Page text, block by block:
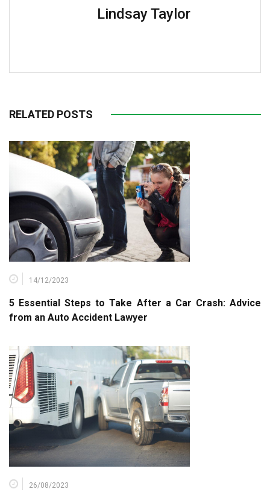
Lindsay Taylor
RELATED POSTS
14/12/2023
5 Essential Steps to Take After a Car Crash: Advice
from an Auto Accident Lawyer
26/08/2023